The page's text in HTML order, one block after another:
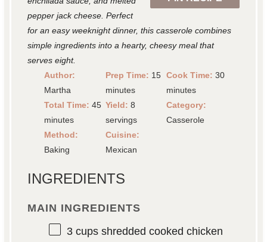
pepper jack cheese. Perfect
for an easy weeknight dinner, this casserole combines
simple ingredients into a hearty, cheesy meal that
serves eight.
Author:
Martha
Prep Time: 15
minutes
Cook Time: 30
minutes
Total Time: 45
minutes
Yield: 8
servings
Category:
Casserole
Method:
Baking
Cuisine:
Mexican
INGREDIENTS
MAIN INGREDIENTS
3 cupsshredded cooked chicken